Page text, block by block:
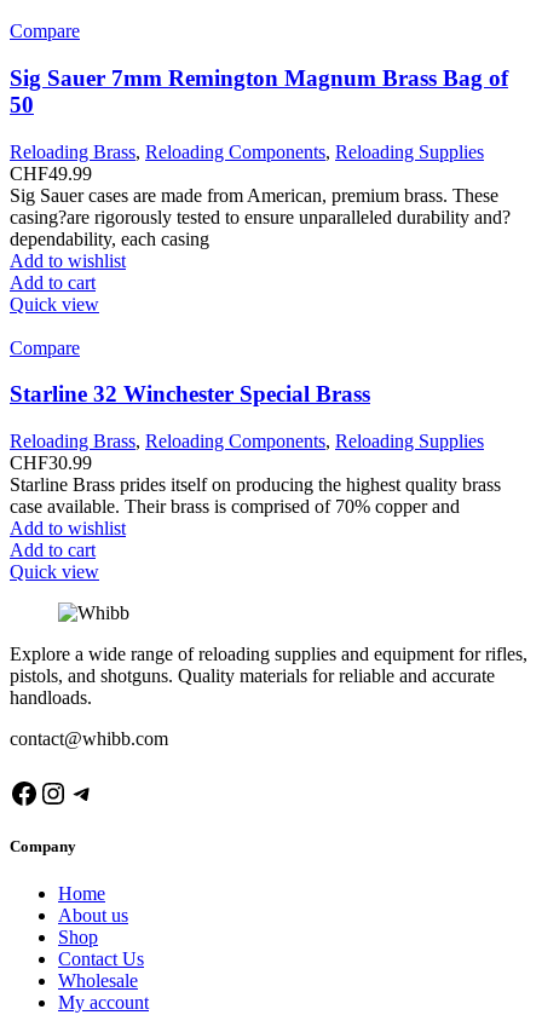
Compare
Sig Sauer 7mm Remington Magnum Brass Bag of
50
Reloading Brass, Reloading Components, Reloading Supplies
CHF49.99
Sig Sauer cases are made from American, premium brass. These
casing?are rigorously tested to ensure unparalleled durability and?
dependability, each casing
Add to wishlist
Add to cart
Quick view
Compare
Starline 32 Winchester Special Brass
Reloading Brass, Reloading Components, Reloading Supplies
CHF30.99
Starline Brass prides itself on producing the highest quality brass
case available. Their brass is comprised of 70% copper and
Add to wishlist
Add to cart
Quick view
Explore a wide range of reloading supplies and equipment for rifles,
pistols, and shotguns. Quality materials for reliable and accurate
handloads.
contact@whibb.com
Facebook
Instagram
Telegram
Company
Home
About us
Shop
Contact Us
Wholesale
My account